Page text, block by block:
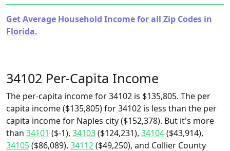
Get Average Household Income for all Zip Codes in
Florida.
34102 Per-Capita Income
The per-capita income for 34102 is $135,805. The per
capita income ($135,805) for 34102 is less than the per
capita income for Naples city ($152,378). But it's more
than 34101 ($-1), 34103($124,231), 34104($43,914),
34105($86,089), 34112($49,250), and Collier County